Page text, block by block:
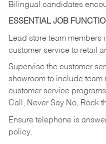
Bilingual candidates
ESSENTIAL JOB
Lead store team
customer service to retail
Supervise the customer
showroom to include team
customer service
Call, Never Say No, Rock
Ensure telephone is
policy.